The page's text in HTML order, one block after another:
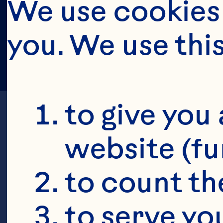
We use
you. We use
to give
website
to count
to serve